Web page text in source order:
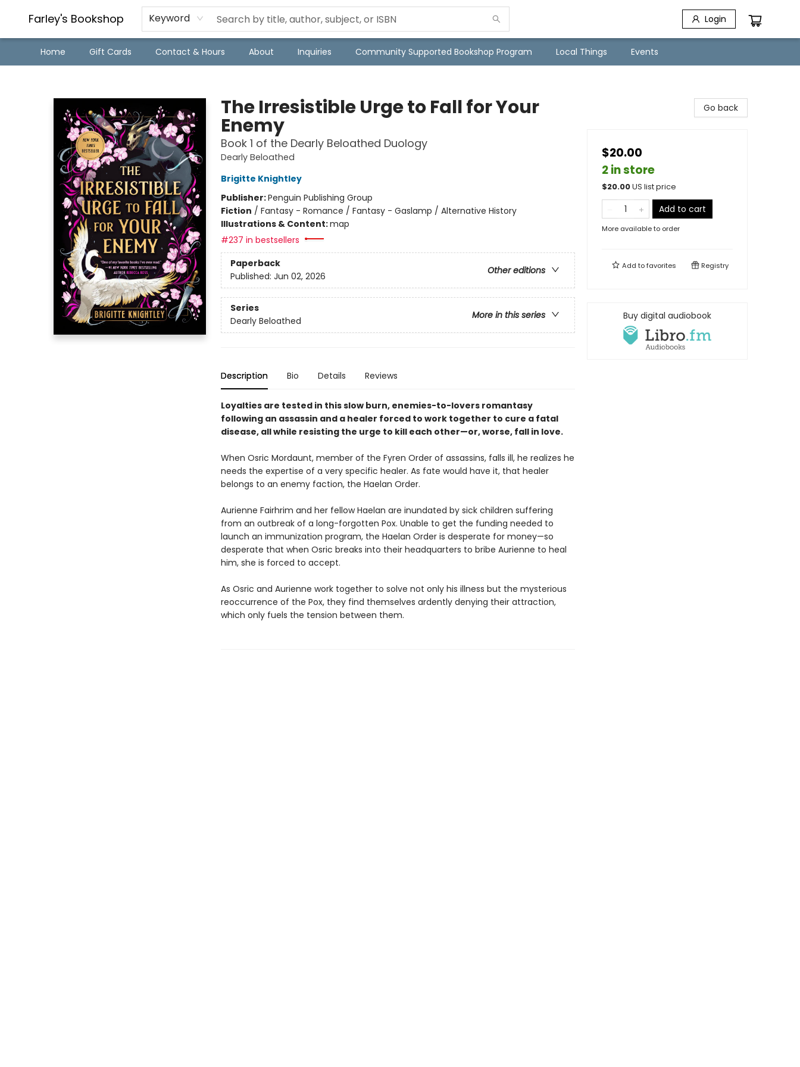
Farley's Bookshop Keyword Login
Home Gift Cards Contact & Hours About Inquiries Community Supported Bookshop Program Local Things Events
The Irresistible Urge to Fall for Your
Enemy
Book 1 of the Dearly Beloathed Duology
Dearly Beloathed
Brigitte Knightley
Publisher:Penguin Publishing Group
Fiction / Fantasy - Romance / Fantasy - Gaslamp / Alternative History
Illustrations & Content:map
#237 in bestsellers
Paperback
Other editions
Published: Jun 02, 2026
Series
More in this series
Dearly Beloathed
Description Bio Details Reviews
Loyalties are tested in this slow burn, enemies-to-lovers romantasy
following an assassin and a healer forced to work together to cure a fatal
disease, all while resisting the urge to kill each other—or, worse, fall in love.
When Osric Mordaunt, member of the Fyren Order of assassins, falls ill, he realizes he
needs the expertise of a very specific healer. As fate would have it, that healer
belongs to an enemy faction, the Haelan Order.
Aurienne Fairhrim and her fellow Haelan are inundated by sick children suffering
from an outbreak of a long-forgotten Pox. Unable to get the funding needed to
launch an immunization program, the Haelan Order is desperate for money—so
desperate that when Osric breaks into their headquarters to bribe Aurienne to heal
him, she is forced to accept.
As Osric and Aurienne work together to solve not only his illness but the mysterious
reoccurrence of the Pox, they find themselves ardently denying their attraction,
which only fuels the tension between them.
Go back
$20.00
2 in store
$20.00US list price
Add to cart
More available to order
Add tofavorites Registry
Buy digital audiobook